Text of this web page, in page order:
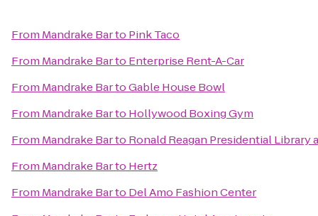
From Mandrake Barto Pink Taco
From Mandrake Barto Enterprise Rent-A-Car
From Mandrake BartoGable House Bowl
From Mandrake Barto Hollywood Boxing Gym
From Mandrake Barto Ronald Reagan Presidential Library
From Mandrake Barto Hertz
From Mandrake Barto Del Amo Fashion Center